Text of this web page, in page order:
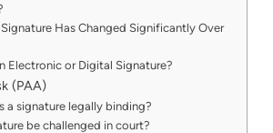
Has Changed Significantly Over
Electronic or Digital Signature?
(PAA)
a signature legally binding?
be challenged in court?